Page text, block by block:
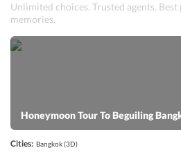
Unlimited choices. Trusted agents.
memories.
Honeymoon Tour To Beguiling
Cities: Bangkok(3D)